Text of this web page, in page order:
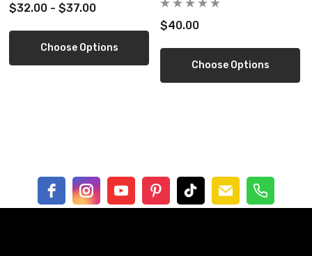
5 size options
UV protective, very thick, high gloss finish
$32.00 - $37.00
Choose Options
$40.00
Choose Options